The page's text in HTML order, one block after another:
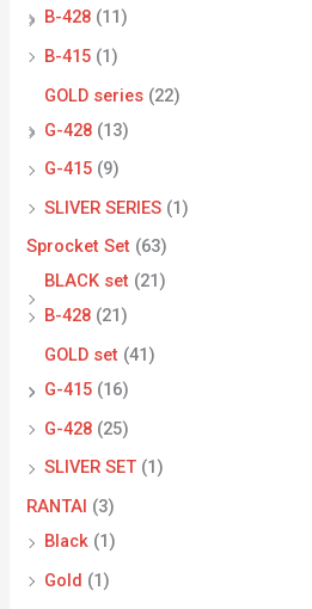
B-428 (11)
B-415 (1)
GOLD series (22)
G-428 (13)
G-415 (9)
SLIVER SERIES (1)
Sprocket Set (63)
BLACK set (21)
B-428 (21)
GOLD set (41)
G-415 (16)
G-428 (25)
SLIVER SET (1)
RANTAI (3)
Black (1)
Gold (1)